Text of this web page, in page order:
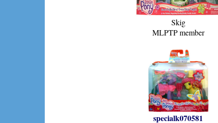
Skig
MLPTP member
specialk070581